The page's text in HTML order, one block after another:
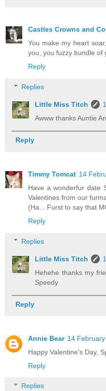
Castles Crowns and
You make my heart
you, you fuzzy bundle of
Reply
Replies
Little Miss Titch
Awww thanks Auntie
Reply
Timmy Tomcat 14
Have a wonderfur date
Valentines from our
(Ha... Furst to say that
Reply
Replies
Little Miss Titch
Hehehe thanks my
Speedy
Reply
Annie Bear 14
Happy Valentine's Day,
Reply
Replies